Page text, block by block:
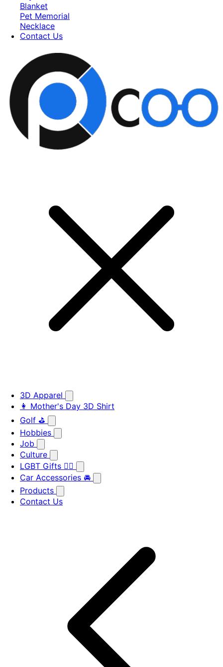
Blanket
Pet Memorial
Necklace
Contact Us
3D Apparel
👩 Mother's Day 3D Shirt
Golf ⛳
Hobbies
Job
Culture
LGBT Gifts 🏳️‍🌈
Car Accessories 🚘
Products
Contact Us